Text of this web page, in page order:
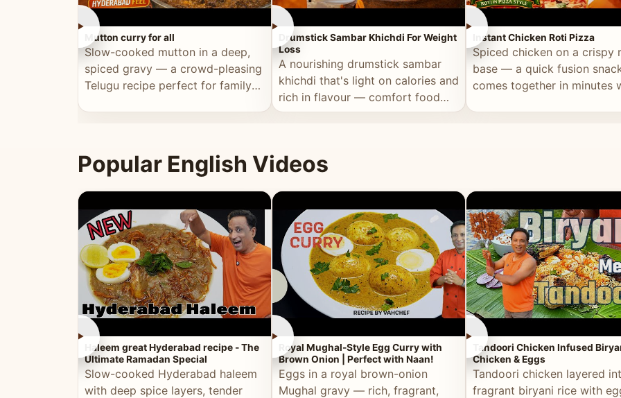
►
Mutton curry for all
Slow-cooked mutton in a deep,
spiced gravy — a crowd-pleasing
Telugu recipe perfect for family
►
Drumstick Sambar Khichdi For Weight
Loss
A nourishing drumstick sambar
khichdi that's light on calories and
rich in flavour — comfort food
that's good for you.
►
Instant Chicken Roti Pizza
Spiced chicken on a crispy
base — a quick fusion
comes together in minutes
Popular English Videos
►
Haleem great Hyderabad recipe - The
Ultimate Ramadan Special
Slow-cooked Hyderabad haleem
with deep spice layers, tender
►
Royal Mughal-Style Egg Curry with
Brown Onion | Perfect with Naan!
Eggs in a royal brown-onion
Mughal gravy — rich, fragrant,
►
Tandoori Chicken Infused
Chicken & Eggs
Tandoori chicken layered
fragrant biryani rice with